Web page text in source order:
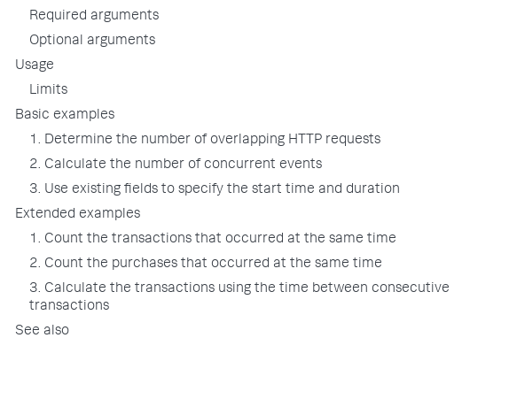
Required arguments
Optional arguments
Usage
Limits
Basic examples
1. Determine the number of overlapping HTTP requests
2. Calculate the number of concurrent events
3. Use existing fields to specify the start time and duration
Extended examples
1. Count the transactions that occurred at the same time
2. Count the purchases that occurred at the same time
3. Calculate the transactions using the time between consecutive
transactions
See also